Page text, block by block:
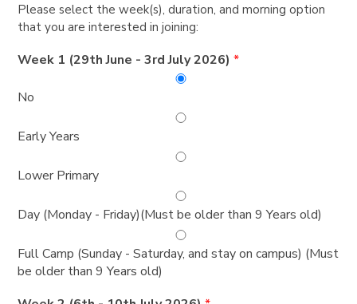
Please select the week(s), duration, and morning option
that you are interested in joining:
Week 1 (29th June - 3rd July 2026)*
No
Early Years
Lower Primary
Day (Monday - Friday)(Must be older than 9 Years old)
Full Camp (Sunday - Saturday, and stay on campus) (Must
be older than 9 Years old)